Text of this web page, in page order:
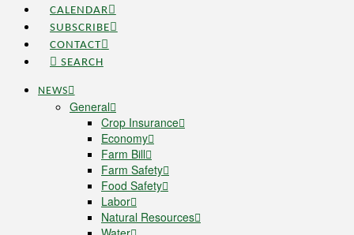
CALENDAR
SUBSCRIBE
CONTACT
SEARCH
NEWS
General
Crop Insurance
Economy
Farm Bill
Farm Safety
Food Safety
Labor
Natural Resources